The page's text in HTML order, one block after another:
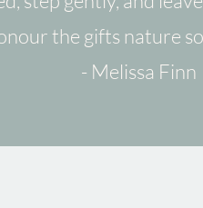
the gifts nature
- Melissa Finn